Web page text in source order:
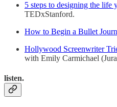
5 steps to designing the life
TEDxStanford.
How to Begin a Bullet
Hollywood Screenwriter
with Emily Carmichael
listen.